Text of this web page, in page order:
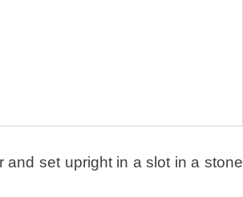
set upright in a slot in a stone